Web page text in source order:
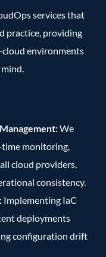
services that
practice, providing
environments
We
monitoring,
cloud providers,
consistency.
Implementing IaC
deployments
configuration drift